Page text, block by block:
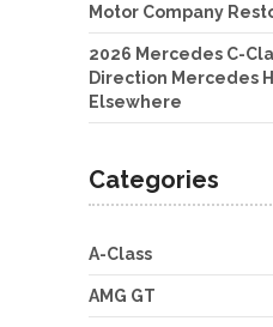
Motor Company
2026 Mercedes C-
Direction Mercedes
Elsewhere
Categories
A-Class
AMG GT